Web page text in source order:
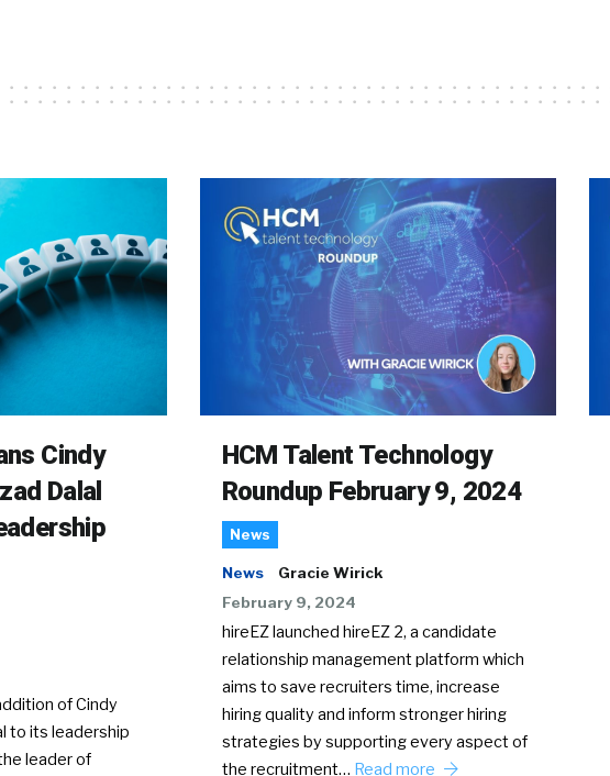
Cindy
Dalal
of Cindy
to its leadership
leader of
HCM Talent Technology
Roundup February 9, 2024
News
News
Gracie Wirick
February 9, 2024
hireEZ launched hireEZ 2, a candidate
relationship management platform which
aims to save recruiters time, increase
hiring quality and inform stronger hiring
strategies by supporting every aspect of
the recruitment… Read more